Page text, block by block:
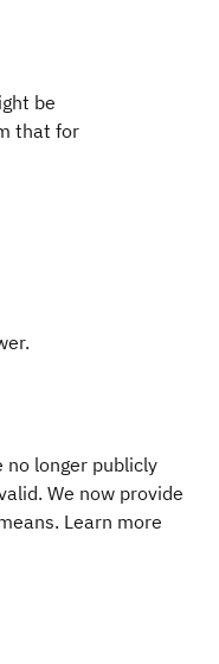
be
that for
no longer publicly
We now provide
Learn more